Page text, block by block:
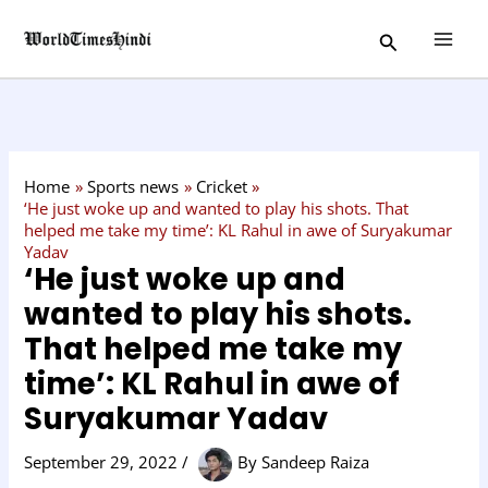
Search
Home Sports news
Cricket
‘He just woke up and wanted to play his shots. That
helped me take my time’: KL Rahul in awe of Suryakumar
Yadav
‘He just woke up and
wanted to play his shots.
That helped me take my
time’: KL Rahul in awe of
Suryakumar Yadav
September 29, 2022/ BySandeep Raiza
a
t
r
y